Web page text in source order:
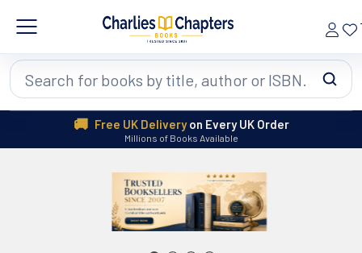
Search
🚚 Free UK Deliveryon Every UK Order
Millions of Books Available